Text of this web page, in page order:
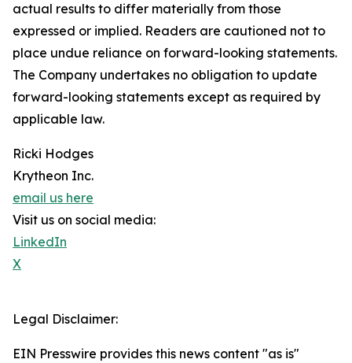
actual results to differ materially from those
expressed or implied. Readers are cautioned not to
place undue reliance on forward-looking statements.
The Company undertakes no obligation to update
forward-looking statements except as required by
applicable law.
Ricki Hodges
Krytheon Inc.
email us here
Visit us on social media:
LinkedIn
X
Legal Disclaimer:
EIN Presswire provides this news content "as is"